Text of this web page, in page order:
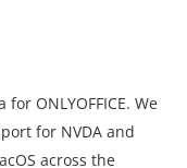
ONLYOFFICE. We
for NVDA and
across the